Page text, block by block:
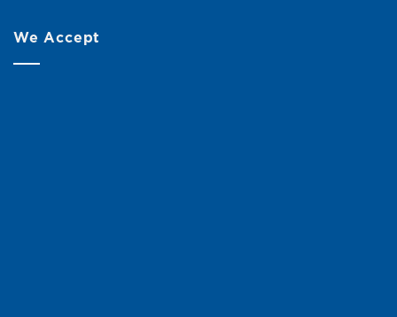
We Accept